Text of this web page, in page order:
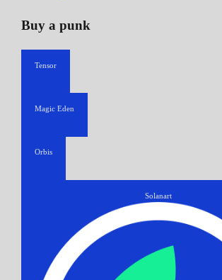
Buy a punk
Tensor
Magic Eden
Orbis
Solanart